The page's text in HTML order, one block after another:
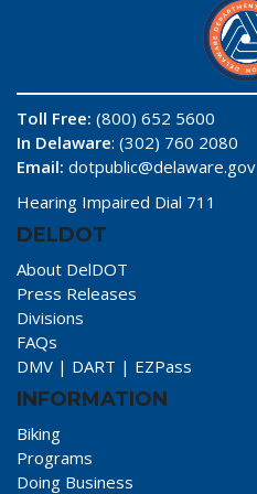
Toll Free: (800) 652 5600
In Delaware: (302) 760 2080
Email: dotpublic@delaware.gov
Hearing Impaired Dial 711
DELDOT
About DelDOT
Press Releases
Divisions
FAQs
DMV | DART | EZPass
INFORMATION
Biking
Programs
Doing Business